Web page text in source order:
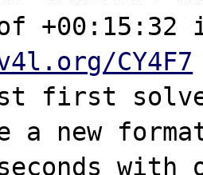
CY4F7
first solve
a new
with